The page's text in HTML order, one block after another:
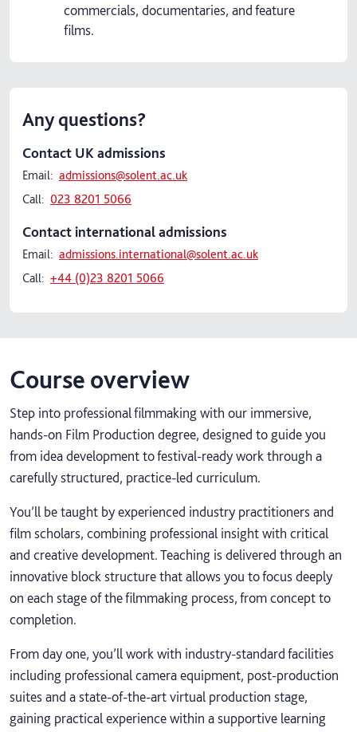
commercials, documentaries, and feature
films.
Any questions?
Contact UK admissions
Email: admissions@solent.ac.uk
Call: 023 8201 5066
Contact international admissions
Email: admissions.international@solent.ac.uk
Call: +44 (0)23 8201 5066
Course overview
Step into professional filmmaking with our immersive,
hands-on Film Production degree, designed to guide you
from idea development to festival-ready work through a
carefully structured, practice-led curriculum.
You’ll be taught by experienced industry practitioners and
film scholars, combining professional insight with critical
and creative development. Teaching is delivered through an
innovative block structure that allows you to focus deeply
on each stage of the filmmaking process, from concept to
completion.
From day one, you’ll work with industry-standard facilities
including professional camera equipment, post-production
suites and a state-of-the-art virtual production stage,
gaining practical experience within a supportive learning